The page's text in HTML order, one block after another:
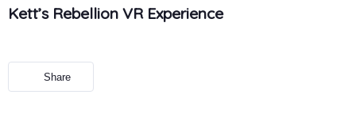
Kett’s Rebellion VR Experience
Share